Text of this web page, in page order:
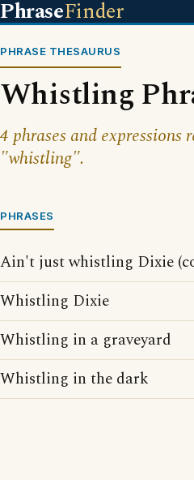
PhraseFinder
PHRASE THESAURUS
Whistling
4 phrases and expressions
"whistling".
PHRASES
Ain't just whistling Dixie
Whistling Dixie
Whistling in a graveyard
Whistling in the dark